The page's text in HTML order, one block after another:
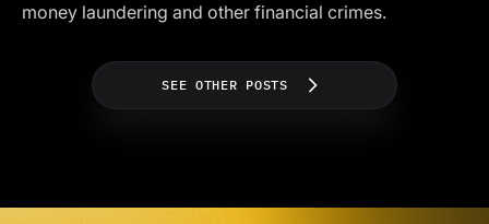
money laundering and other financial crimes.
SEE OTHER POSTS